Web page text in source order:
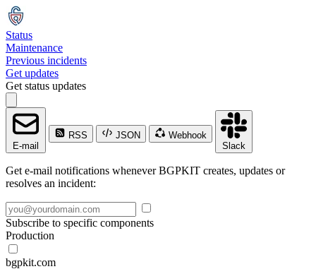
Status
Maintenance
Previous incidents
Get updates
Get status updates
E-mail
RSS JSON
Webhook
Slack
Get e-mail notifications whenever BGPKIT creates, updates or
resolves an incident:
Subscribe to specific components
Production
bgpkit.com